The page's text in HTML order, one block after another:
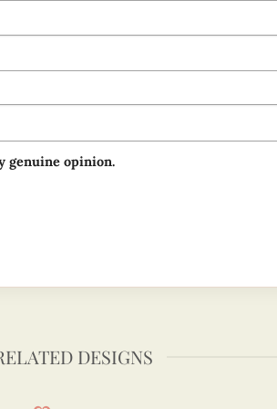
genuine opinion.
DESIGNS